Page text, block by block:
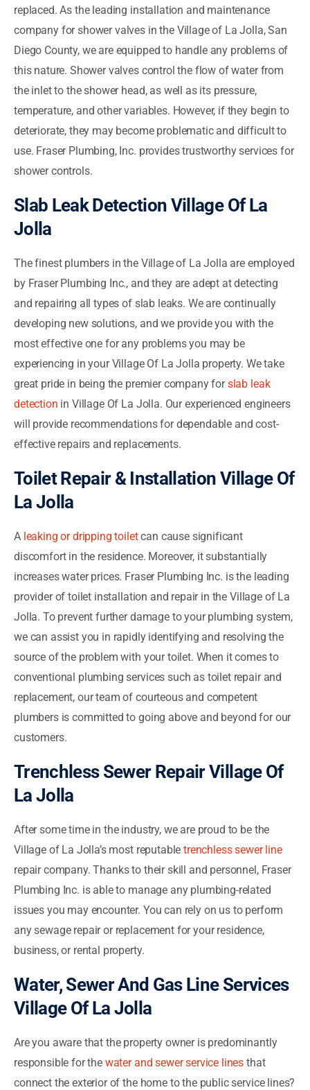
replaced. As the leading installation and maintenance
company for shower valves in the Village of La Jolla, San
Diego County, we are equipped to handle any problems of
this nature. Shower valves control the flow of water from
the inlet to the shower head, as well as its pressure,
temperature, and other variables. However, if they begin to
deteriorate, they may become problematic and difficult to
use. Fraser Plumbing, Inc. provides trustworthy services for
shower controls.
Slab Leak Detection Village Of La
Jolla
The finest plumbers in the Village of La Jolla are employed
by Fraser Plumbing Inc., and they are adept at detecting
and repairing all types of slab leaks. We are continually
developing new solutions, and we provide you with the
most effective one for any problems you may be
experiencing in your Village Of La Jolla property. We take
great pride in being the premier company forslab leak
detection in Village Of La Jolla. Our experienced engineers
will provide recommendations for dependable and cost-
effective repairs and replacements.
Toilet Repair & Installation Village Of
La Jolla
A leaking or dripping toiletcan cause significant
discomfort in the residence. Moreover, it substantially
increases water prices. Fraser Plumbing Inc. is the leading
provider of toilet installation and repair in the Village of La
Jolla. To prevent further damage to your plumbing system,
we can assist you in rapidly identifying and resolving the
source of the problem with your toilet. When it comes to
conventional plumbing services such as toilet repair and
replacement, our team of courteous and competent
plumbers is committed to going above and beyond for our
customers.
Trenchless Sewer Repair Village Of
La Jolla
After some time in the industry, we are proud to be the
Village of La Jolla’s most reputabletrenchless sewer line
repair company. Thanks to their skill and personnel, Fraser
Plumbing Inc. is able to manage any plumbing-related
issues you may encounter. You can rely on us to perform
any sewage repair or replacement for your residence,
business, or rental property.
Water, Sewer And Gas Line Services
Village Of La Jolla
Are you aware that the property owner is predominantly
responsible for the water and sewer service lines that
connect the exterior of the home to the public service lines?